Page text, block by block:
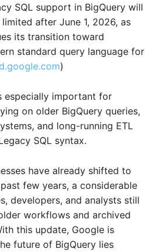
SQL support in BigQuery will
after June 1, 2026, as
its transition toward
standard query language for
)
especially important for
on older BigQuery queries,
and long-running ETL
SQL syntax.
have already shifted to
few years, a considerable
developers, and analysts still
workflows and archived
this update, Google is
future of BigQuery lies